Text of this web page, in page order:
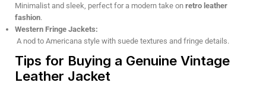
Minimalist and sleek, perfect for a modern take on retro leather
fashion.
Western Fringe Jackets:
A nod to Americana style with suede textures and fringe details.
Tips for Buying a Genuine Vintage
Leather Jacket